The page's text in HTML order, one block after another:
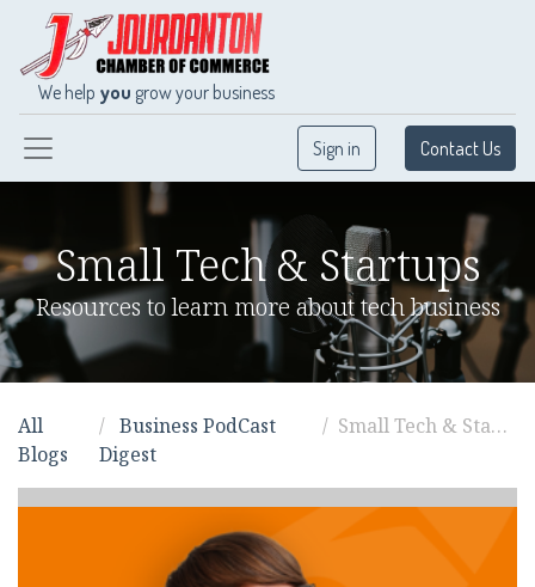
We help you grow your business
Sign in Contact Us
Small Tech & Startups
Resources to learn more about tech business
All
Blogs
Business PodCast
Digest
Small Tech & Startups